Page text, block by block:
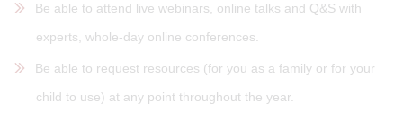
Be able to attend live webinars, online talks and Q&S with
experts, whole-day online conferences.
Be able to request resources (for you as a family or for your
child to use) at any point throughout the year.